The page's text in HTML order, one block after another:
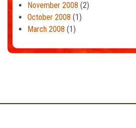
November 2008 (2)
October 2008 (1)
March 2008 (1)